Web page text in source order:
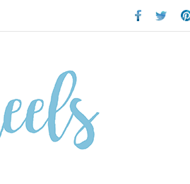
Facebook
Twitter